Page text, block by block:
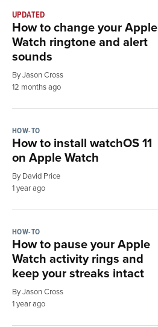
UPDATED
How to change your Apple
Watch ringtone and alert
sounds
By Jason Cross
12 months ago
HOW-TO
How to install watchOS 11
on Apple Watch
By David Price
1 year ago
HOW-TO
How to pause your Apple
Watch activity rings and
keep your streaks intact
By Jason Cross
1 year ago